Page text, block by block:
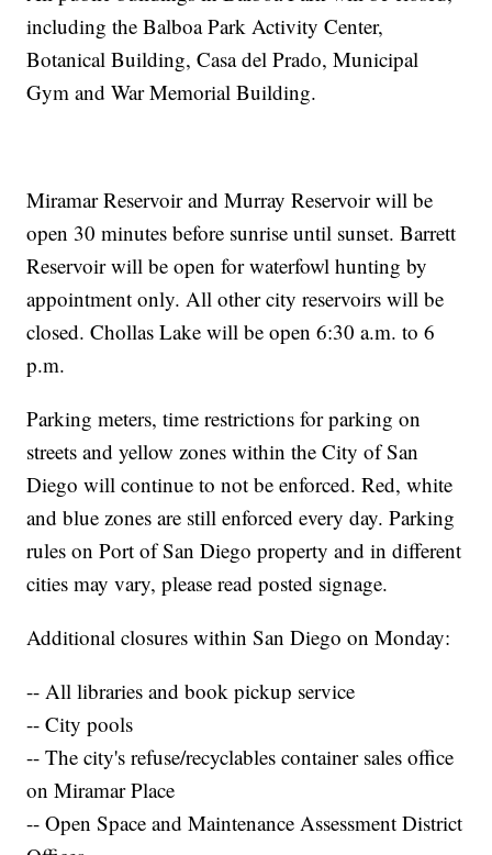
including the Balboa Park Activity Center,
Botanical Building, Casa del Prado, Municipal
Gym and War Memorial Building.
Miramar Reservoir and Murray Reservoir will be
open 30 minutes before sunrise until sunset. Barrett
Reservoir will be open for waterfowl hunting by
appointment only. All other city reservoirs will be
closed. Chollas Lake will be open 6:30 a.m. to 6
p.m.
Parking meters, time restrictions for parking on
streets and yellow zones within the City of San
Diego will continue to not be enforced. Red, white
and blue zones are still enforced every day. Parking
rules on Port of San Diego property and in different
cities may vary, please read posted signage.
Additional closures within San Diego on Monday:
-- All libraries and book pickup service
-- City pools
-- The city's refuse/recyclables container sales office
on Miramar Place
-- Open Space and Maintenance Assessment District